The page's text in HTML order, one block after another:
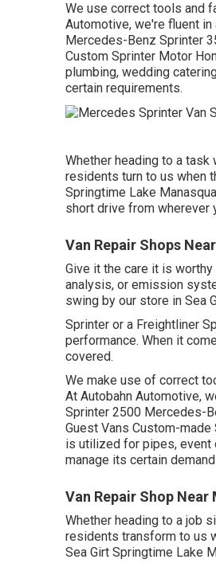
We use correct tools and
Automotive, we're fluent
Mercedes-Benz Sprinter
Custom Sprinter Motor
plumbing, wedding
certain requirements.
Whether heading to a
residents turn to us when
Springtime Lake
short drive from wherever
Van Repair Shops
Give it the care it is
analysis, or emission
swing by our store in Sea
Sprinter or a Freightliner
performance. When it
covered.
We make use of correct
At Autobahn Automotive,
Sprinter 2500 Mercedes-
Guest Vans Custom-
is utilized for pipes, event
manage its certain
Van Repair Shop
Whether heading to a job
residents transform to us
Sea Girt Springtime Lake